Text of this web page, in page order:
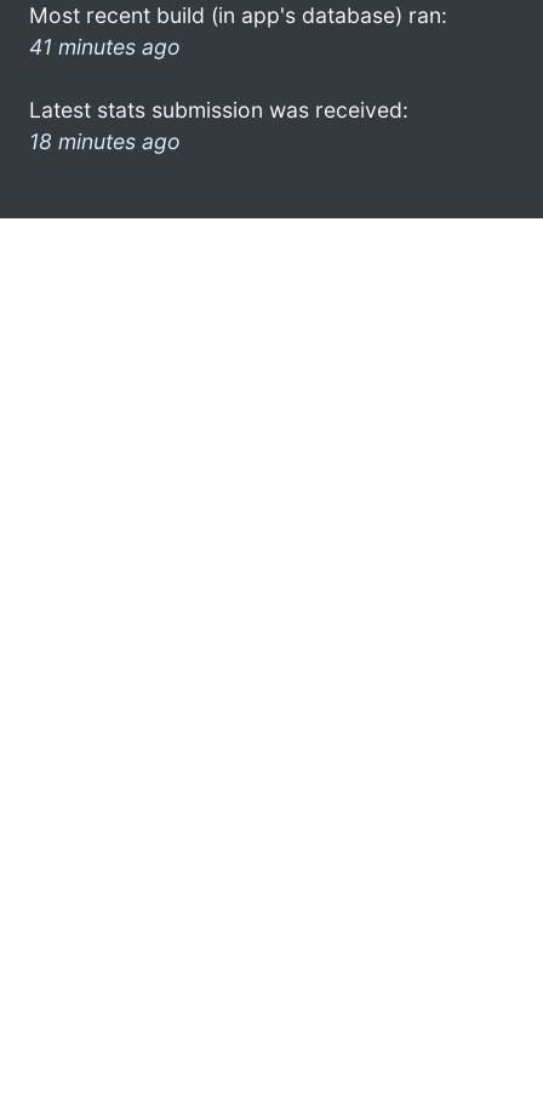
Most recent build (in app's database) ran:
41 minutes ago
Latest stats submission was received:
18 minutes ago